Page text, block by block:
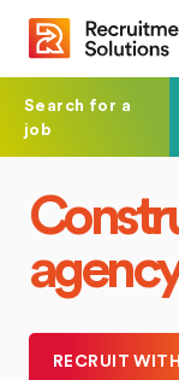
Search for a
job
RECRUIT